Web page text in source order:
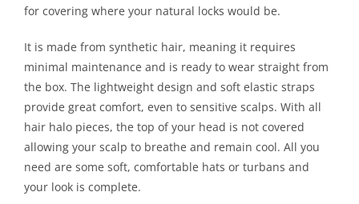
for covering where your natural locks would be.
It is made from synthetic hair, meaning it requires
minimal maintenance and is ready to wear straight from
the box. The lightweight design and soft elastic straps
provide great comfort, even to sensitive scalps. With all
hair halo pieces, the top of your head is not covered
allowing your scalp to breathe and remain cool. All you
need are some soft, comfortable hats or turbans and
your look is complete.